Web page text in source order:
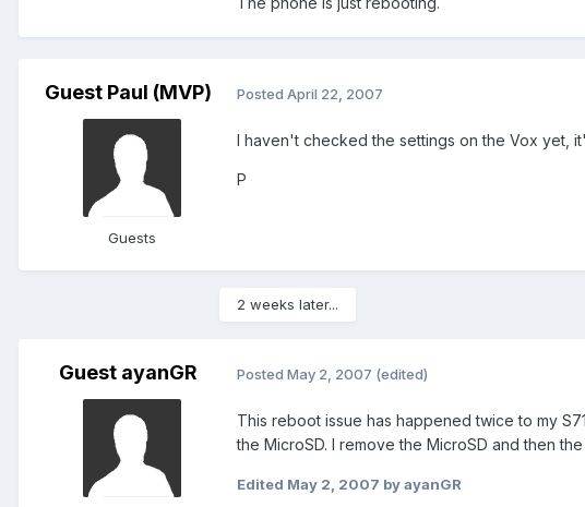
Guest Paul (MVP)
Guests
Posted April 22, 2007
I haven't checked the settings on the Vox yet,
P
2 weeks later...
Guest ayanGR Posted May 2, 2007 (edited)
This reboot issue has happened twice to my
the MicroSD. I remove the MicroSD and then
Edited May 2, 2007 by ayanGR